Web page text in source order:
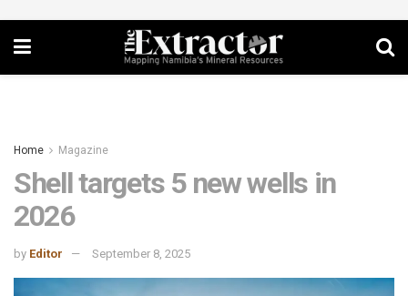
Home Magazine
Shell targets 5 new wells in
2026
by Editor September 8, 2025